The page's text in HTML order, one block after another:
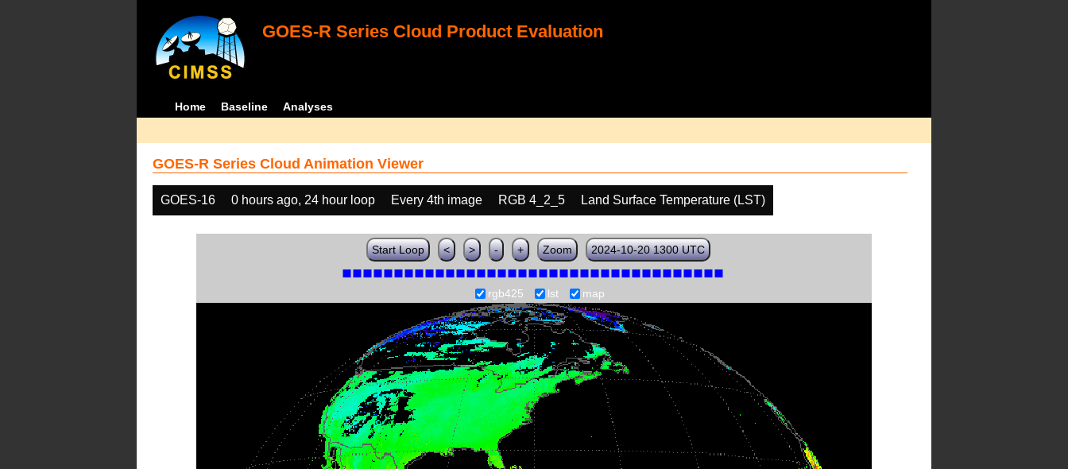
GOES-R Series Cloud Product Evaluation
Home Baseline Analyses
GOES-R Series Cloud Animation Viewer
GOES-16 0 hours ago, 24 hour loop Every 4th image RGB 4_2_5 Land Surface Temperature (LST)
Start Loop < > - + Zoom 2024-10-20 1300 UTC
rgb425 lst map